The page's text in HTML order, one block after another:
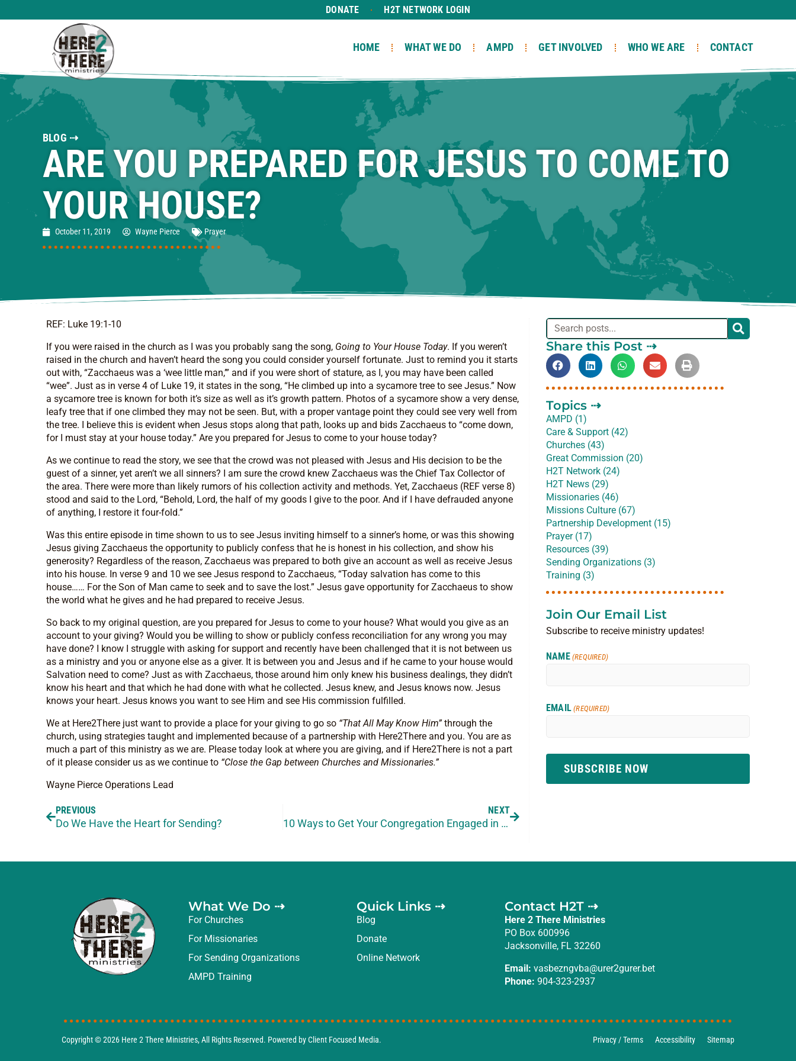
DONATE H2T NETWORK LOGIN
HOME WHAT WE DO AMPD GET INVOLVED WHO WE ARE CONTACT
BLOG ⇢
ARE YOU PREPARED FOR JESUS TO COME TO
YOUR HOUSE?
October 11, 2019 Wayne Pierce Prayer
REF: Luke 19:1-10
If you were raised in the church as I was you probably sang the song, Going to Your House Today. If you weren’t
raised in the church and haven’t heard the song you could consider yourself fortunate. Just to remind you it starts
out with, “Zacchaeus was a ‘wee little man,’” and if you were short of stature, as I, you may have been called
“wee”. Just as in verse 4 of Luke 19, it states in the song, “He climbed up into a sycamore tree to see Jesus.” Now
a sycamore tree is known for both it’s size as well as it’s growth pattern. Photos of a sycamore show a very dense,
leafy tree that if one climbed they may not be seen. But, with a proper vantage point they could see very well from
the tree. I believe this is evident when Jesus stops along that path, looks up and bids Zacchaeus to “come down,
for I must stay at your house today.” Are you prepared for Jesus to come to your house today?
As we continue to read the story, we see that the crowd was not pleased with Jesus and His decision to be the
guest of a sinner, yet aren’t we all sinners? I am sure the crowd knew Zacchaeus was the Chief Tax Collector of
the area. There were more than likely rumors of his collection activity and methods. Yet, Zacchaeus (REF verse 8)
stood and said to the Lord, “Behold, Lord, the half of my goods I give to the poor. And if I have defrauded anyone
of anything, I restore it four-fold.”
Was this entire episode in time shown to us to see Jesus inviting himself to a sinner’s home, or was this showing
Jesus giving Zacchaeus the opportunity to publicly confess that he is honest in his collection, and show his
generosity? Regardless of the reason, Zacchaeus was prepared to both give an account as well as receive Jesus
into his house. In verse 9 and 10 we see Jesus respond to Zacchaeus, “Today salvation has come to this
house…… For the Son of Man came to seek and to save the lost.” Jesus gave opportunity for Zacchaeus to show
the world what he gives and he had prepared to receive Jesus.
So back to my original question, are you prepared for Jesus to come to your house? What would you give as an
account to your giving? Would you be willing to show or publicly confess reconciliation for any wrong you may
have done? I know I struggle with asking for support and recently have been challenged that it is not between us
as a ministry and you or anyone else as a giver. It is between you and Jesus and if he came to your house would
Salvation need to come? Just as with Zacchaeus, those around him only knew his business dealings, they didn’t
know his heart and that which he had done with what he collected. Jesus knew, and Jesus knows now. Jesus
knows your heart. Jesus knows you want to see Him and see His commission fulfilled.
We at Here2There just want to provide a place for your giving to go so “That All May Know Him”through the
church, using strategies taught and implemented because of a partnership with Here2There and you. You are as
much a part of this ministry as we are. Please today look at where you are giving, and if Here2There is not a part
of it please consider us as we continue to “Close the Gap between Churches and Missionaries.”
Wayne Pierce Operations Lead
PREVIOUS
Do We Have the Heart for Sending?
NEXT
10 Ways to Get Your Congregation Engaged in Missions
Share this Post ⇢
Topics ⇢
AMPD (1)
Care & Support (42)
Churches (43)
Great Commission (20)
H2T Network (24)
H2T News (29)
Missionaries (46)
Missions Culture (67)
Partnership Development (15)
Prayer (17)
Resources (39)
Sending Organizations (3)
Training (3)
Join Our Email List
Subscribe to receive ministry updates!
NAME (REQUIRED)
EMAIL (REQUIRED)
What We Do ⇢
For Churches
For Missionaries
For Sending Organizations
AMPD Training
Quick Links ⇢
Blog
Donate
Online Network
Contact H2T ⇢
Here 2 There Ministries
PO Box 600996
Jacksonville, FL 32260
Email: vasbezngvba@urer2gurer.bet
Phone: 904-323-2937
Copyright © 2026 Here 2 There Ministries, All Rights Reserved. Powered byClient Focused Media. Privacy / Terms Accessibility Sitemap